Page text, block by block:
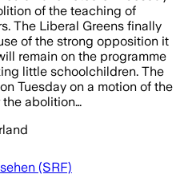
of the teaching of
The Liberal Greens finally
of the strong opposition it
remain on the programme
little schoolchildren. The
Tuesday on a motion of the
the abolition…
(SRF)